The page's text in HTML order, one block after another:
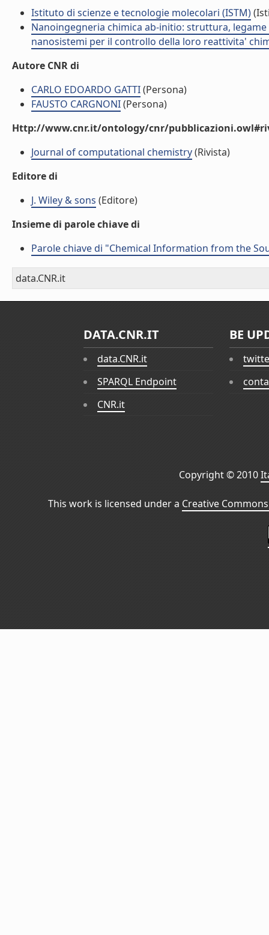
Istituto di scienze e tecnologie molecolari (ISTM)
Nanoingegneria chimica ab-initio: struttura,
nanosistemi per il controllo della loro reattivita'
Autore CNR di
CARLO EDOARDO GATTI(Persona)
FAUSTO CARGNONI(Persona)
Http://www.cnr.it/ontology/cnr/
Journal of computational chemistry(Rivista)
Editore di
J. Wiley & sons (Editore)
Insieme di parole chiave di
Parole chiave di "Chemical Information from the
data.CNR.it
DATA.CNR.IT
data.CNR.it
SPARQL Endpoint
CNR.it
BE
Copyright © 2010
This work is licensed under a Creative